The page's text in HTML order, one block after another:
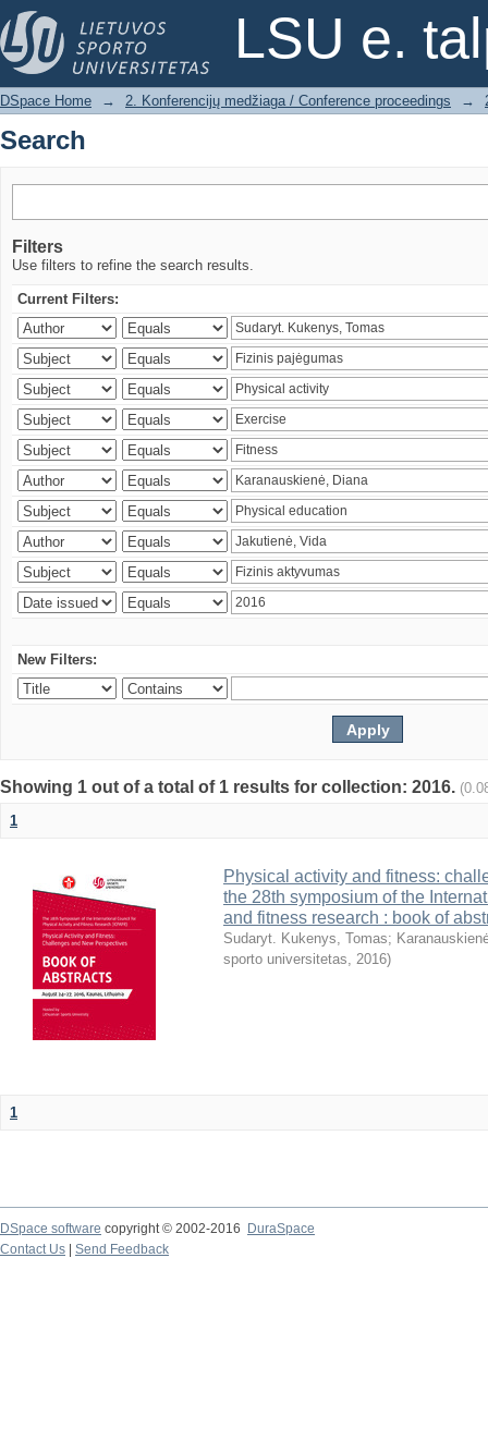
LSU e.
Search
DSpace Home → 2. Konferencijų medžiaga / Conference proceedings →
Search
Filters
Use filters to refine the search results.
Current Filters:
New Filters:
Showing 1 out of a total of 1 results for collection: 2016.
1
Physical activity and fitness:
the 28th symposium of the
and fitness research : book of
Sudaryt. Kukenys, Tomas;
sporto universitetas, 2016)
1
DSpace software copyright © 2002-2016
DuraSpace
Contact Us
Send Feedback